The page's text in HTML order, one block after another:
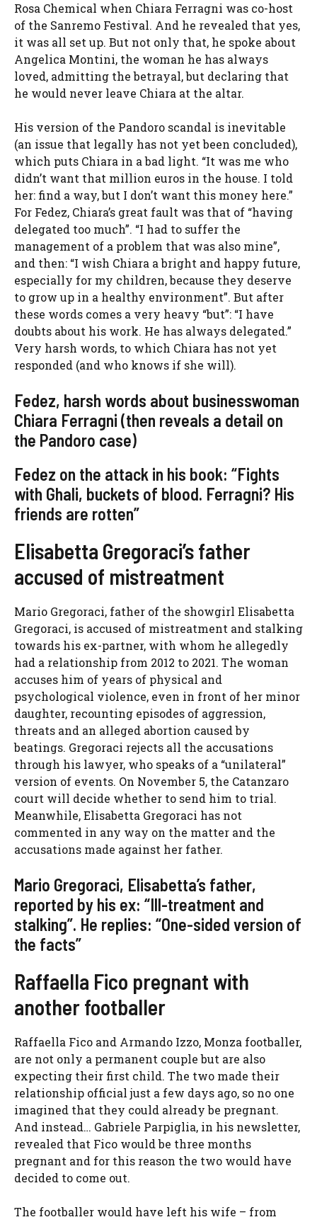
Rosa Chemical when Chiara Ferragni was co-host
of the Sanremo Festival. And he revealed that yes,
it was all set up. But not only that, he spoke about
Angelica Montini, the woman he has always
loved, admitting the betrayal, but declaring that
he would never leave Chiara at the altar.
His version of the Pandoro scandal is inevitable
(an issue that legally has not yet been concluded),
which puts Chiara in a bad light. “It was me who
didn’t want that million euros in the house. I told
her: find a way, but I don’t want this money here.”
For Fedez, Chiara’s great fault was that of “having
delegated too much”. “I had to suffer the
management of a problem that was also mine”,
and then: “I wish Chiara a bright and happy future,
especially for my children, because they deserve
to grow up in a healthy environment”. But after
these words comes a very heavy “but”: “I have
doubts about his work. He has always delegated.”
Very harsh words, to which Chiara has not yet
responded (and who knows if she will).
Fedez, harsh words about businesswoman
Chiara Ferragni (then reveals a detail on
the Pandoro case)
Fedez on the attack in his book: “Fights
with Ghali, buckets of blood. Ferragni? His
friends are rotten”
Elisabetta Gregoraci’s father
accused of mistreatment
Mario Gregoraci, father of the showgirl Elisabetta
Gregoraci, is accused of mistreatment and stalking
towards his ex-partner, with whom he allegedly
had a relationship from 2012 to 2021. The woman
accuses him of years of physical and
psychological violence, even in front of her minor
daughter, recounting episodes of aggression,
threats and an alleged abortion caused by
beatings. Gregoraci rejects all the accusations
through his lawyer, who speaks of a “unilateral”
version of events. On November 5, the Catanzaro
court will decide whether to send him to trial.
Meanwhile, Elisabetta Gregoraci has not
commented in any way on the matter and the
accusations made against her father.
Mario Gregoraci, Elisabetta’s father,
reported by his ex: “Ill-treatment and
stalking”. He replies: “One-sided version of
the facts”
Raffaella Fico pregnant with
another footballer
Raffaella Fico and Armando Izzo, Monza footballer,
are not only a permanent couple but are also
expecting their first child. The two made their
relationship official just a few days ago, so no one
imagined that they could already be pregnant.
And instead… Gabriele Parpiglia, in his newsletter,
revealed that Fico would be three months
pregnant and for this reason the two would have
decided to come out.
The footballer would have left his wife – from